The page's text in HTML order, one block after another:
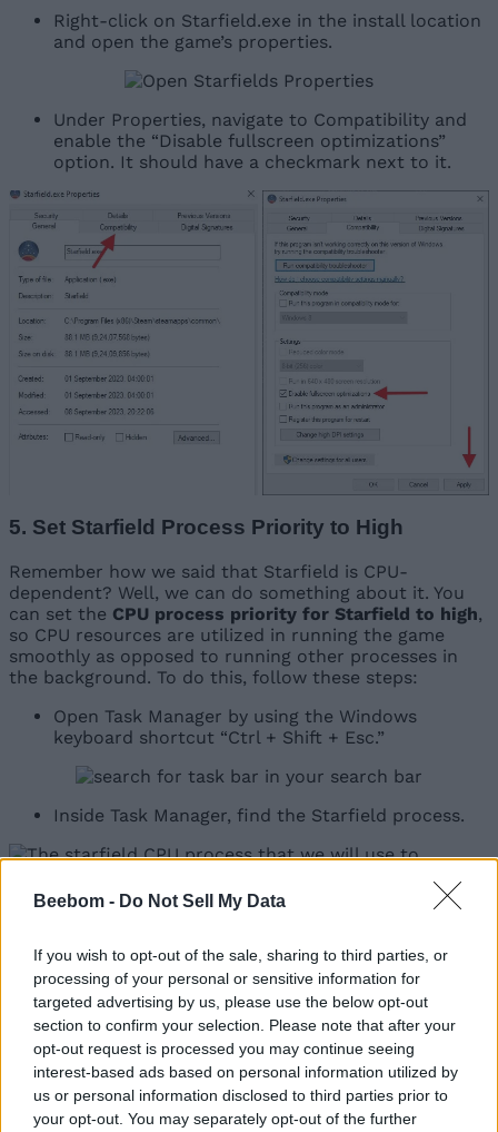
Beebom - Do Not Sell My Data
If you wish to opt-out of the sale, sharing to third parties, or
processing of your personal or sensitive information for
targeted advertising by us, please use the below opt-out
section to confirm your selection. Please note that after your
opt-out request is processed you may continue seeing
interest-based ads based on personal information utilized by
us or personal information disclosed to third parties prior to
your opt-out. You may separately opt-out of the further
Right-click on Starfield.exe in the install location
and open the game’s properties.
Under Properties, navigate to Compatibility and
enable the “Disable fullscreen optimizations”
option. It should have a checkmark next to it.
5. Set Starfield Process Priority to High
Remember how we said that Starfield is CPU-
dependent? Well, we can do something about it. You
can set the CPU process priority for Starfield to high,
so CPU resources are utilized in running the game
smoothly as opposed to running other processes in
the background. To do this, follow these steps:
Open Task Manager by using the Windows
keyboard shortcut “Ctrl + Shift + Esc.”
Inside Task Manager, find the Starfield process.
Right-click on it and set its priority to “high.” We
top-of-the-line CPU.
Doing the above ensures Starfield gets the highest
priority in CPU processing on your PC, thus, slightly
improving your frame rates and fixing any stuttering
issues.